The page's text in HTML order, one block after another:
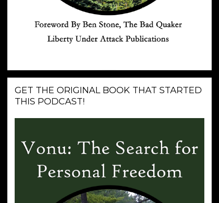
GET THE ORIGINAL BOOK THAT STARTED
THIS PODCAST!